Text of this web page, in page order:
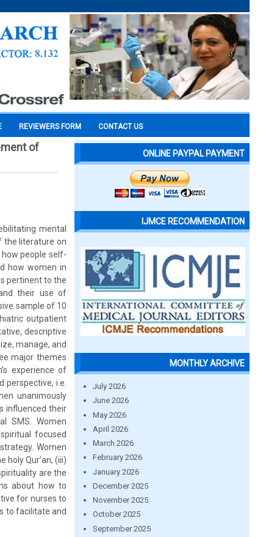
REVIEWERS FORM CONTACT US
of
mental
the literature on
people self-
how women in
pertinent to the
their use of
sample of 10
outpatient
descriptive
manage, and
major themes
experience of
i.e.
unanimously
influenced their
SMS. Women
focused
Women
holy Qur’an, (iii)
are the
about how to
for nurses to
to facilitate and
ONLINE PAYPAL PAYMENT
IJMCE RECOMMENDATION
MONTHLY ARCHIVE
July 2026
June 2026
May 2026
April 2026
March 2026
February 2026
January 2026
December 2025
November 2025
October 2025
September 2025